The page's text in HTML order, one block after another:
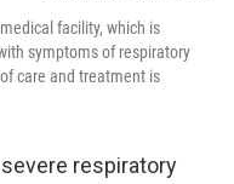
facility, which is
symptoms of respiratory
care and treatment is
respiratory